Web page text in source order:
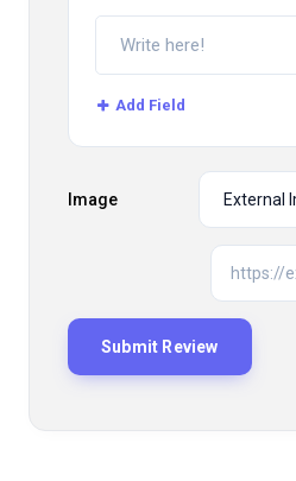
Add Field
Image